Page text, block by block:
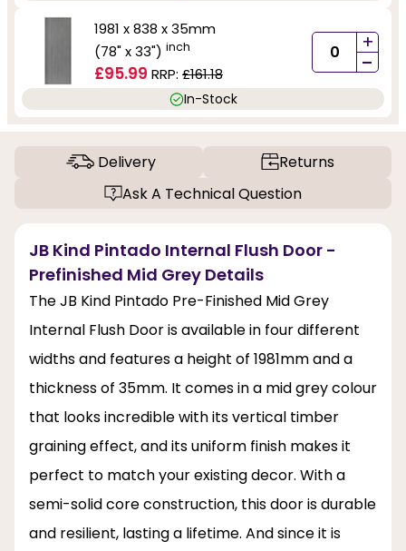
1981 x 838 x 35mm
(78" x 33") inch
£95.99 RRP: £161.18
+
-
In-Stock
Delivery
Returns
Ask A Technical Question
JB Kind Pintado Internal Flush Door -
Prefinished Mid Grey Details
The JB Kind Pintado Pre-Finished Mid Grey
Internal Flush Door is available in four different
widths and features a height of 1981mm and a
thickness of 35mm. It comes in a mid grey colour
that looks incredible with its vertical timber
graining effect, and its uniform finish makes it
perfect to match your existing decor. With a
semi-solid core construction, this door is durable
and resilient, lasting a lifetime. And since it is